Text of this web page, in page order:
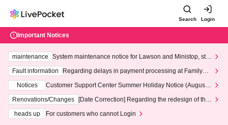
Search Login
Important Notices
maintenance
System maintenance notice for Lawson and Ministop, star
ting at 3:00 AM on Wednesday (Wed)
Fault information
Regarding delays in payment processing at FamilyMa
Notices
Customer Support Center Summer Holiday Notice (August 1
3th - August 14th, 2026)
Renovations/Changes
[Date Correction] Regarding the redesign of the
heads up
For customers who cannot Login